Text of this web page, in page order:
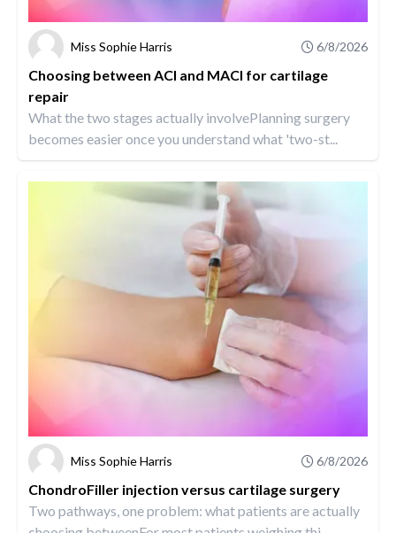
Miss Sophie Harris 6/8/2026
Choosing between ACI and MACI for cartilage
repair
What the two stages actually involvePlanning surgery
becomes easier once you understand what 'two-st...
Miss Sophie Harris 6/8/2026
ChondroFiller injection versus cartilage surgery
Two pathways, one problem: what patients are actually